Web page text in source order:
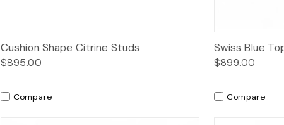
Quick View Add to Cart
Cushion Shape Citrine Studs
$895.00
Compare
Quick
Swiss Blue
$899.00
Compare